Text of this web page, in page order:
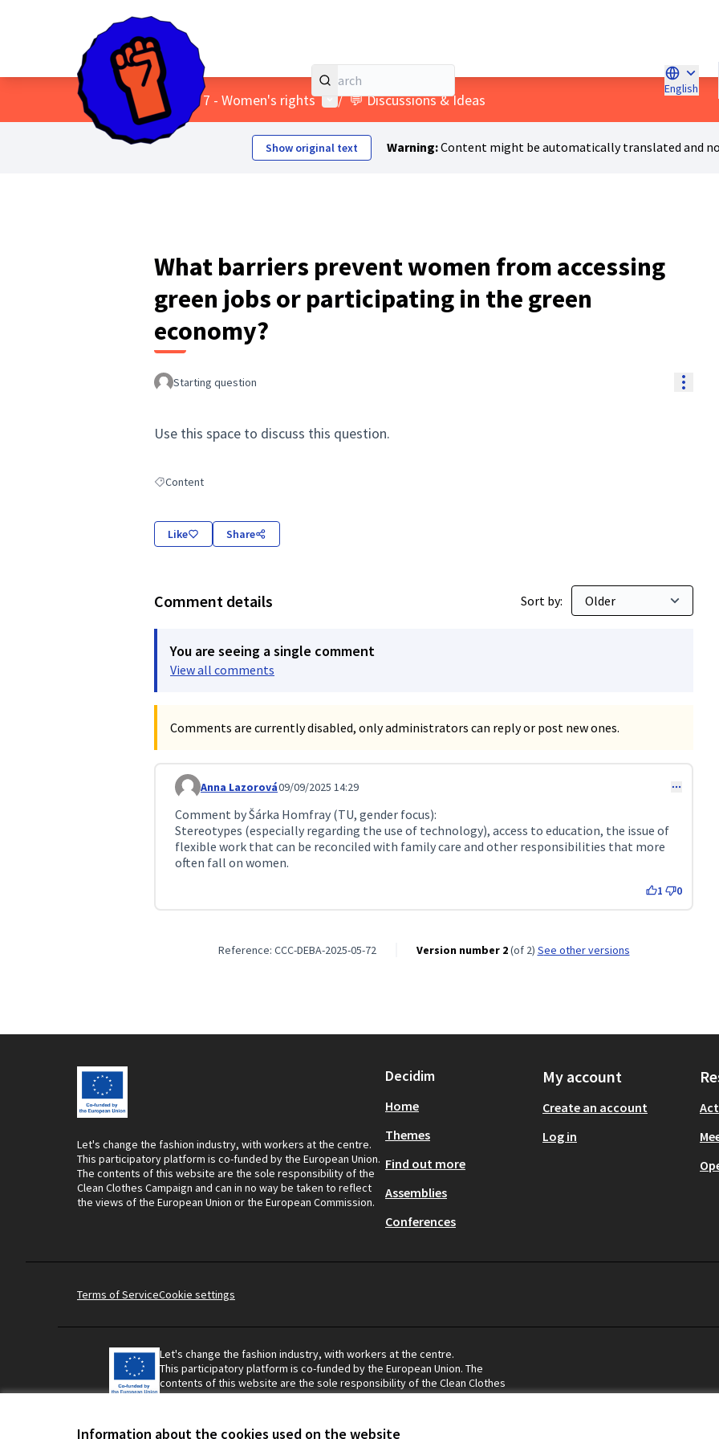
Information about the cookies used on the website
English
Choose
Home Main menu
/ Themes 7 - Women's rights User menu
/ 💬 Discussions & Ideas
Show original text Warning:Content might be automatically translated and
What barriers prevent women from accessing
green jobs or participating in the green
economy?
Starting question
Use this space to discuss this question.
Filter results for: Content
Content
Like Share
Comment details Sort by:
You are seeing a single comment
View all comments
Comments are currently disabled, only administrators can reply or post new ones.
Comment 259
Anna Lazorová09/09/2025 14:29
Comment by Šárka Homfray (TU, gender focus):
Stereotypes (especially regarding the use of technology), access to education, the issue of
flexible work that can be reconciled with family care and other responsibilities that more
often fall on women.
1 0
Reference: CCC-DEBA-2025-05-72 Version number 2(of 2) see other versions
Let's change the fashion industry, with workers at the centre.
This participatory platform is co-funded by the European Union.
The contents of this website are the sole responsibility of the
Clean Clothes Campaign and can in no way be taken to reflect
the views of the European Union or the European Commission.
Decidim
Home
Themes
Find out more
Assemblies
Conferences
My account
Create an account
Log in
Terms of ServiceCookie settings
Let's change the fashion industry, with workers at the centre.
This participatory platform is co-funded by the European Union. The
contents of this website are the sole responsibility of the Clean Clothes
Campaign and can in no way be taken to reflect the views of the European